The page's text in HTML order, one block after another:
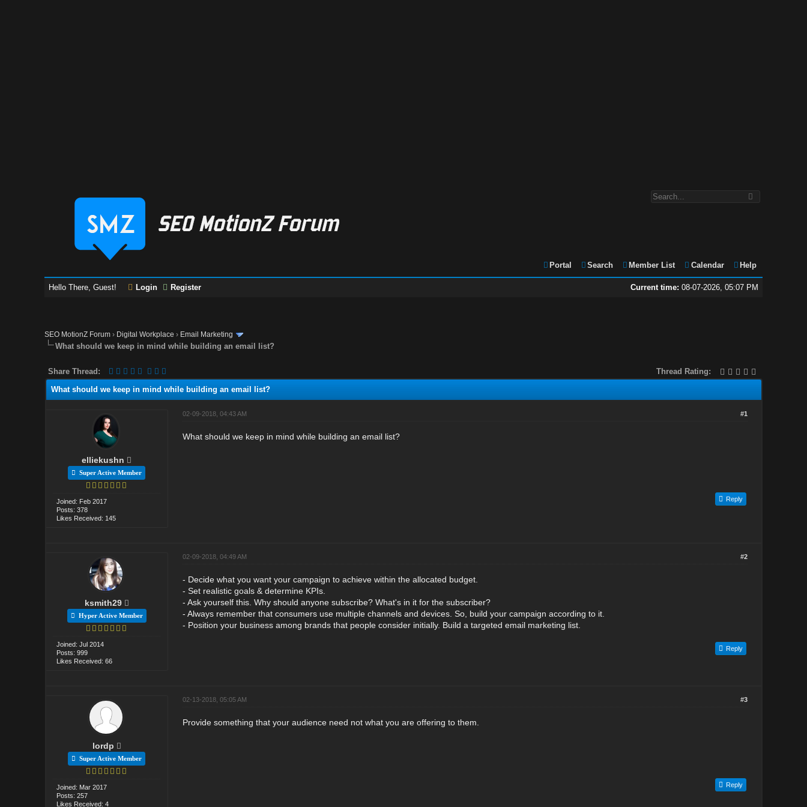
Portal Search Member List Calendar Help
Current time: 08-07-2026, 05:07 PM
Hello There, Guest! Login Register
SEO MotionZ Forum › Digital Workplace › Email Marketing
What should we keep in mind while building an email list?
Thread Rating:
Share Thread:
What should we keep in mind while building an email list?
elliekushn
Super Active Member
Joined: Feb 2017
Posts: 378
Likes Received: 145
#1
02-09-2018, 04:43 AM
What should we keep in mind while building an email list?
Reply
ksmith29
Hyper Active Member
Joined: Jul 2014
Posts: 999
Likes Received: 66
#2
02-09-2018, 04:49 AM
- Decide what you want your campaign to achieve within the allocated budget.
- Set realistic goals & determine KPIs.
- Ask yourself this. Why should anyone subscribe? What's in it for the subscriber?
- Always remember that consumers use multiple channels and devices. So, build your campaign according to it.
- Position your business among brands that people consider initially. Build a targeted email marketing list.
Reply
lordp
Super Active Member
Joined: Mar 2017
Posts: 257
Likes Received: 4
#3
02-13-2018, 05:05 AM
Provide something that your audience need not what you are offering to them.
Reply